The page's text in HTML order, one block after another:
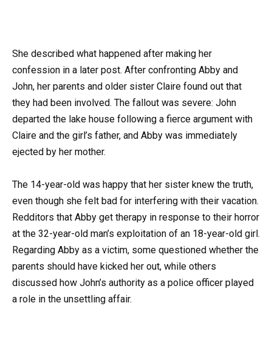
She described what happened after making her
confession in a later post. After confronting Abby and
John, her parents and older sister Claire found out that
they had been involved. The fallout was severe: John
departed the lake house following a fierce argument with
Claire and the girl’s father, and Abby was immediately
ejected by her mother.
The 14-year-old was happy that her sister knew the truth,
even though she felt bad for interfering with their vacation.
Redditors that Abby get therapy in response to their horror
at the 32-year-old man’s exploitation of an 18-year-old girl.
Regarding Abby as a victim, some questioned whether the
parents should have kicked her out, while others
discussed how John’s authority as a police officer played
a role in the unsettling affair.